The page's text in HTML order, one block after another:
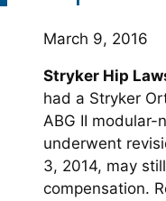
March 9, 2016
Stryker Hip
had a Stryker
ABG II modular-
underwent
3, 2014, may
compensation.